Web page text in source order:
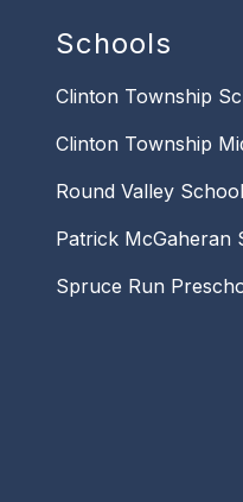
Schools
Clinton Township
Clinton Township
Round Valley School
Patrick McGaheran
Spruce Run